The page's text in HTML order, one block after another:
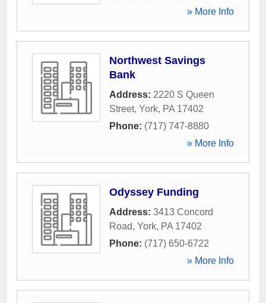
» More Info
Northwest Savings
Bank
Address: 2220 S Queen
Street, York, PA 17402
Phone: (717) 747-8880
» More Info
Odyssey Funding
Address: 3413 Concord
Road, York, PA 17402
Phone: (717) 650-6722
» More Info